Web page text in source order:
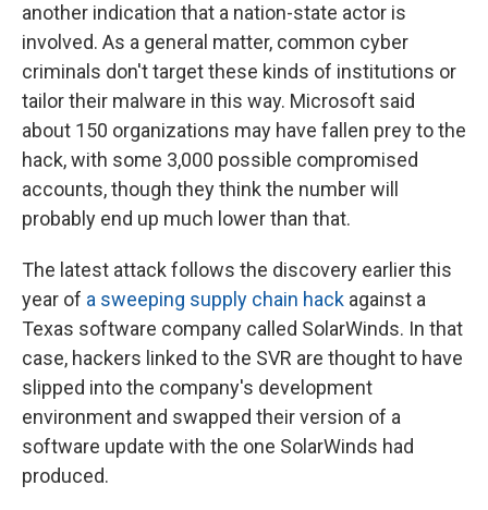
another indication that a nation-state actor is
involved. As a general matter, common cyber
criminals don't target these kinds of institutions or
tailor their malware in this way. Microsoft said
about 150 organizations may have fallen prey to the
hack, with some 3,000 possible compromised
accounts, though they think the number will
probably end up much lower than that.
The latest attack follows the discovery earlier this
year of a sweeping supply chain hack against a
Texas software company called SolarWinds. In that
case, hackers linked to the SVR are thought to have
slipped into the company's development
environment and swapped their version of a
software update with the one SolarWinds had
produced.